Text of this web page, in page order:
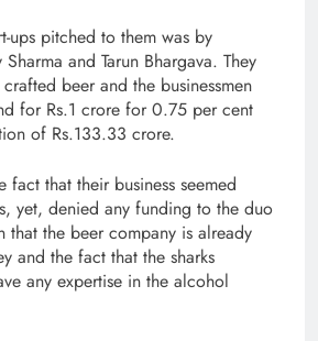
ups pitched to them was by
and Tarun Bhargava. They
beer and the businessmen
for Rs.1 crore for 0.75 per cent
of Rs.133.33 crore.
fact that their business seemed
yet, denied any funding to the duo
that the beer company is already
and the fact that the sharks
any expertise in the alcohol